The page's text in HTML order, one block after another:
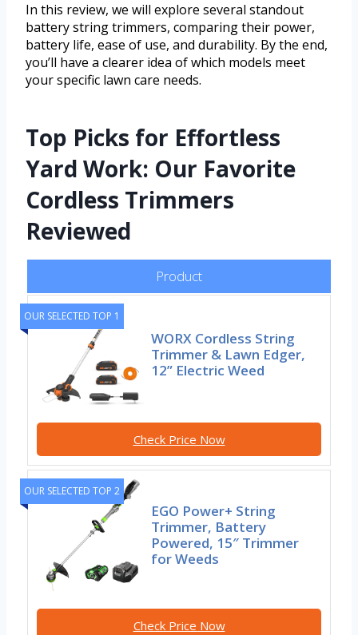
In this review, we will explore several standout
battery string trimmers, comparing their power,
battery life, ease of use, and durability. By the end,
you’ll have a clearer idea of which models meet
your specific lawn care needs.
Top Picks for Effortless
Yard Work: Our Favorite
Cordless Trimmers
Reviewed
Product
OUR SELECTED TOP 1
WORX Cordless String
Trimmer & Lawn Edger,
12” Electric Weed
Check Price Now
OUR SELECTED TOP 2
EGO Power+ String
Trimmer, Battery
Powered, 15″ Trimmer
for Weeds
Check Price Now